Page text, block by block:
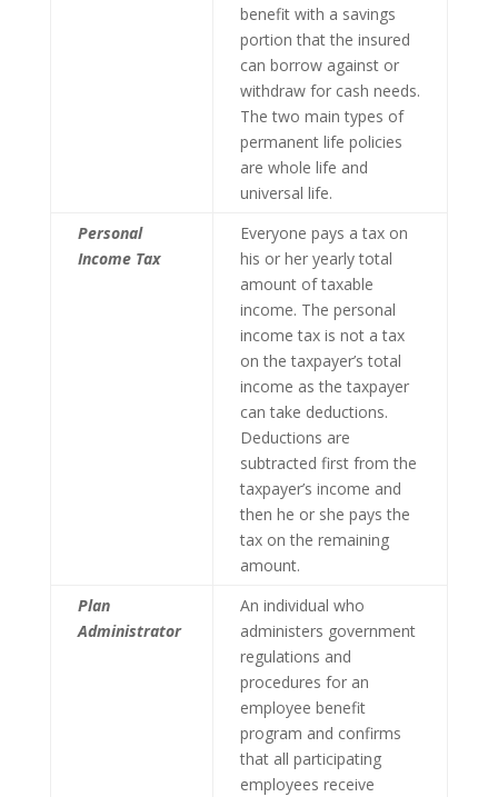
benefit with a savings
portion that the insured
can borrow against or
withdraw for cash needs.
The two main types of
permanent life policies
are whole life and
universal life.
Personal
Income Tax
Everyone pays a tax on
his or her yearly total
amount of taxable
income. The personal
income tax is not a tax
on the taxpayer’s total
income as the taxpayer
can take deductions.
Deductions are
subtracted first from the
taxpayer’s income and
then he or she pays the
tax on the remaining
amount.
Plan
Administrator
An individual who
administers government
regulations and
procedures for an
employee benefit
program and confirms
that all participating
employees receive